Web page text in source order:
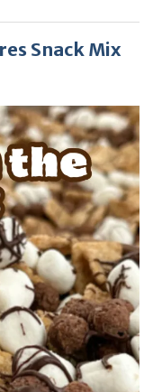
Snack Mix